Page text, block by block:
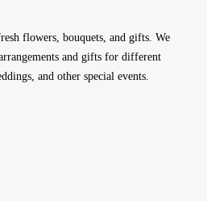
flowers, bouquets, and gifts. We
and gifts for different
and other special events.